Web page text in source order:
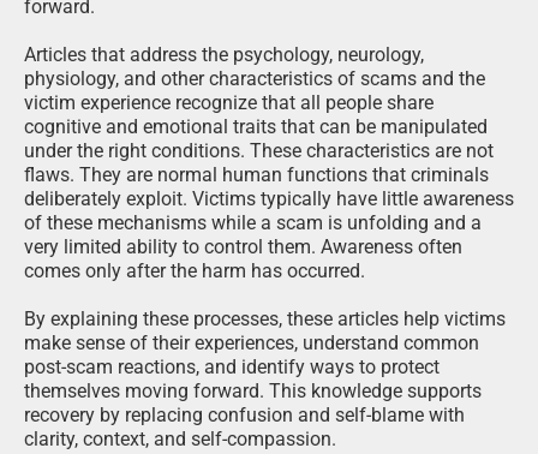
forward.
Articles that address the psychology, neurology,
physiology, and other characteristics of scams and the
victim experience recognize that all people share
cognitive and emotional traits that can be manipulated
under the right conditions. These characteristics are not
flaws. They are normal human functions that criminals
deliberately exploit. Victims typically have little awareness
of these mechanisms while a scam is unfolding and a
very limited ability to control them. Awareness often
comes only after the harm has occurred.
By explaining these processes, these articles help victims
make sense of their experiences, understand common
post-scam reactions, and identify ways to protect
themselves moving forward. This knowledge supports
recovery by replacing confusion and self-blame with
clarity, context, and self-compassion.